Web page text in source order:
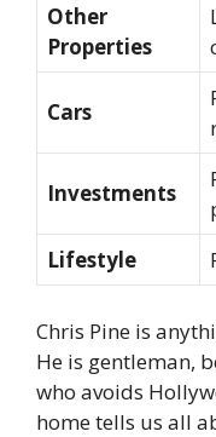
Other
Properties
Cars
Investments
Lifestyle
Chris Pine is
He is gentleman,
who avoids
home tells us all